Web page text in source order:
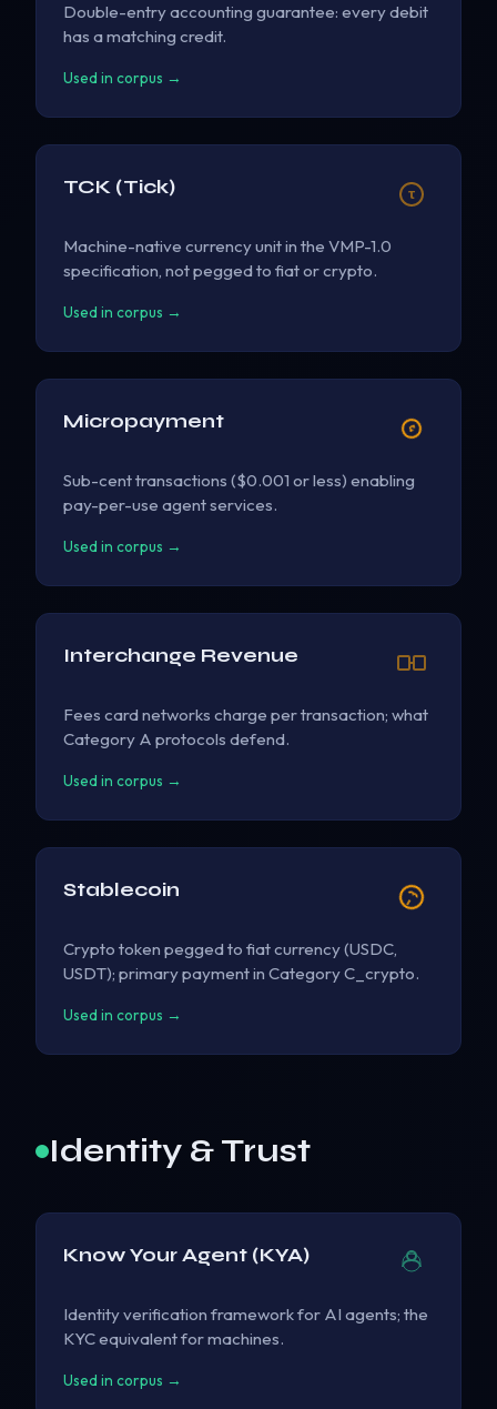
Double-entry accounting guarantee: every debit
has a matching credit.
Used in corpus →
TCK (Tick) τ
Machine-native currency unit in the VMP-1.0
specification, not pegged to fiat or crypto.
Used in corpus →
Micropayment ¢
Sub-cent transactions ($0.001 or less) enabling
pay-per-use agent services.
Used in corpus →
Interchange Revenue
Fees card networks charge per transaction; what
Category A protocols defend.
Used in corpus →
Stablecoin
Crypto token pegged to fiat currency (USDC,
USDT); primary payment in Category C_crypto.
Used in corpus →
Identity & Trust
Know Your Agent (KYA)
Identity verification framework for AI agents; the
KYC equivalent for machines.
Used in corpus →